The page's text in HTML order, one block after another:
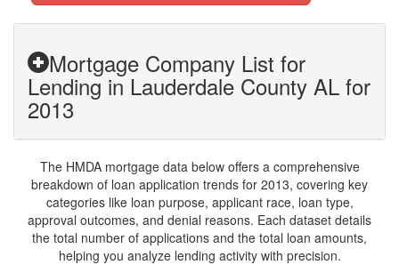
Mortgage Company List for
Lending in Lauderdale County AL for
2013
The HMDA mortgage data below offers a comprehensive
breakdown of loan application trends for 2013, covering key
categories like loan purpose, applicant race, loan type,
approval outcomes, and denial reasons. Each dataset details
the total number of applications and the total loan amounts,
helping you analyze lending activity with precision.